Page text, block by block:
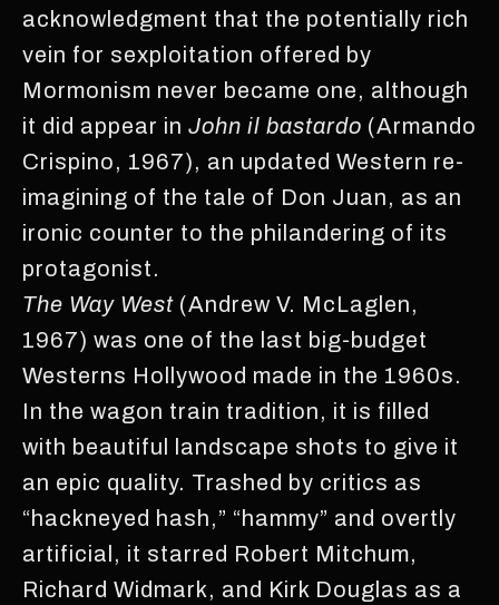
acknowledgment that the potentially rich
vein for sexploitation offered by
Mormonism never became one, although
it did appear in John il bastardo (Armando
Crispino, 1967), an updated Western re-
imagining of the tale of Don Juan, as an
ironic counter to the philandering of its
protagonist.
The Way West (Andrew V. McLaglen,
1967) was one of the last big-budget
Westerns Hollywood made in the 1960s.
In the wagon train tradition, it is filled
with beautiful landscape shots to give it
an epic quality. Trashed by critics as
“hackneyed hash,” “hammy” and overtly
artificial, it starred Robert Mitchum,
Richard Widmark, and Kirk Douglas as a